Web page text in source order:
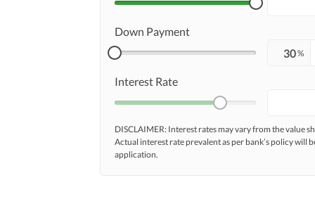
Down Payment
%
Interest Rate
DISCLAIMER: Interest rates may vary from the value
Actual interest rate prevalent as per bank’s policy will
application.